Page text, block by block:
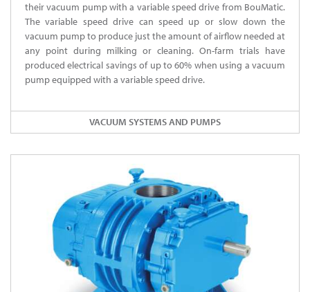
their vacuum pump with a variable speed drive from BouMatic.
The variable speed drive can speed up or slow down the
vacuum pump to produce just the amount of airflow needed at
any point during milking or cleaning. On-farm trials have
produced electrical savings of up to 60% when using a vacuum
pump equipped with a variable speed drive.
VACUUM SYSTEMS AND PUMPS